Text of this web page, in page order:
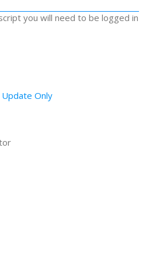
you will need to be logged in
Update Only